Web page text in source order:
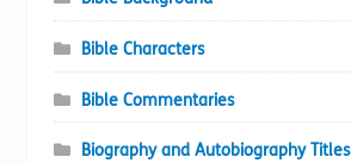
Bible Characters
Bible Commentaries
Biography and Autobiography Titles